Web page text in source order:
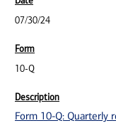
07/30/24
10-Q
Form 10-Q: Quarterly